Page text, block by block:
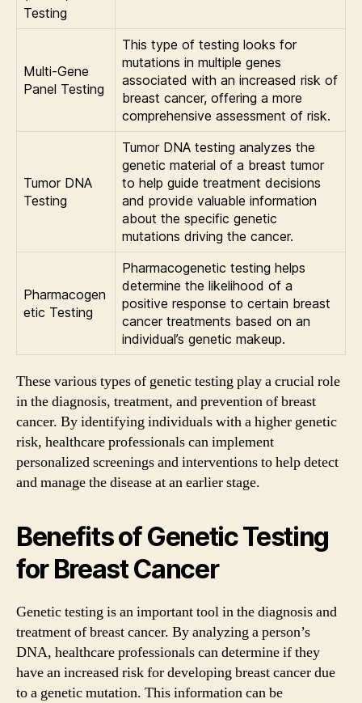
Testing
Multi-Gene
Panel Testing
This type of testing looks for
mutations in multiple genes
associated with an increased risk of
breast cancer, offering a more
comprehensive assessment of risk.
Tumor DNA
Testing
Tumor DNA testing analyzes the
genetic material of a breast tumor
to help guide treatment decisions
and provide valuable information
about the specific genetic
mutations driving the cancer.
Pharmacogen
etic Testing
Pharmacogenetic testing helps
determine the likelihood of a
positive response to certain breast
cancer treatments based on an
individual’s genetic makeup.
These various types of genetic testing play a crucial role
in the diagnosis, treatment, and prevention of breast
cancer. By identifying individuals with a higher genetic
risk, healthcare professionals can implement
personalized screenings and interventions to help detect
and manage the disease at an earlier stage.
Benefits of Genetic Testing
for Breast Cancer
Genetic testing is an important tool in the diagnosis and
treatment of breast cancer. By analyzing a person’s
DNA, healthcare professionals can determine if they
have an increased risk for developing breast cancer due
to a genetic mutation. This information can be